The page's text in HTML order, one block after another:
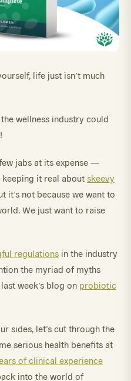
life just isn’t much
wellness industry could
jabs at its expense —
keeping it real about skeevy
it’s not because we want to
We just want to raise
regulations in the industry
the myriad of myths
week’s blog on probiotic
sides, let’s cut through the
serious health benefits at
of clinical experience
into the world of